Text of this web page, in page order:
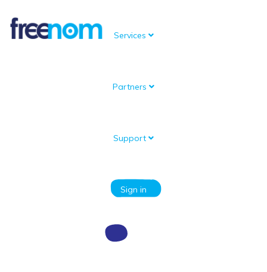
Services
Partners
Support
Sign in
I receive an error code when I try to register a new domain
I receive an error code when I try to